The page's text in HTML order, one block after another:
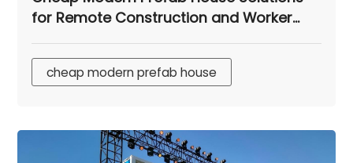
for Remote Construction and Worker
cheap modern prefab house